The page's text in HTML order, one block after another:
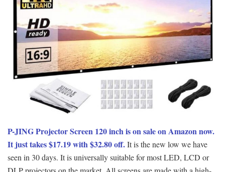
P-JING Projector Screen 120 inch is on sale on Amazon now.
It just takes $17.19 with $32.80 off.It is the new low we have
seen in 30 days. It is universally suitable for most LED, LCD or